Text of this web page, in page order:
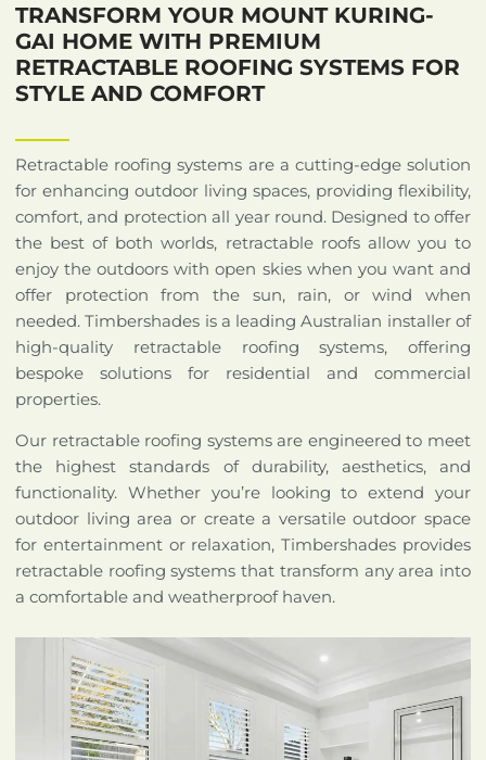
TRANSFORM YOUR MOUNT KURING-
GAI HOME WITH PREMIUM
RETRACTABLE ROOFING SYSTEMS FOR
STYLE AND COMFORT
Retractable roofing systems are a cutting-edge solution
for enhancing outdoor living spaces, providing flexibility,
comfort, and protection all year round. Designed to offer
the best of both worlds, retractable roofs allow you to
enjoy the outdoors with open skies when you want and
offer protection from the sun, rain, or wind when
needed. Timbershades is a leading Australian installer of
high-quality retractable roofing systems, offering
bespoke solutions for residential and commercial
properties.
Our retractable roofing systems are engineered to meet
the highest standards of durability, aesthetics, and
functionality. Whether you’re looking to extend your
outdoor living area or create a versatile outdoor space
for entertainment or relaxation, Timbershades provides
retractable roofing systems that transform any area into
a comfortable and weatherproof haven.